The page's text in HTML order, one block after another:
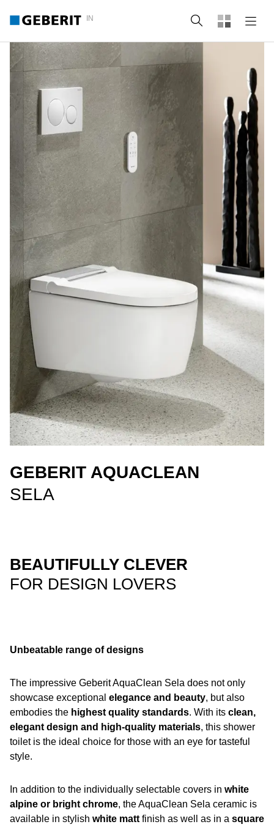
IN Search
GEBERIT AQUACLEAN
SELA
BEAUTIFULLY CLEVER
FOR DESIGN LOVERS
Unbeatable range of designs
The impressive Geberit AquaClean Sela does not only
showcase exceptional elegance and beauty, but also
embodies the highest quality standards. With its clean,
elegant design and high-quality materials, this shower
toilet is the ideal choice for those with an eye for tasteful
style.
In addition to the individually selectable covers in white
alpine or bright chrome, the AquaClean Sela ceramic is
available in stylish white matt finish as well as in a square